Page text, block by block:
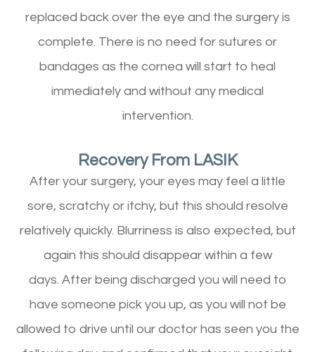
replaced back over the eye and the surgery is
complete. There is no need for sutures or
bandages as the cornea will start to heal
immediately and without any medical
intervention.
Recovery From LASIK
After your surgery, your eyes may feel a little
sore, scratchy or itchy, but this should resolve
relatively quickly. Blurriness is also expected, but
again this should disappear within a few
days. After being discharged you will need to
have someone pick you up, as you will not be
allowed to drive until our doctor has seen you the